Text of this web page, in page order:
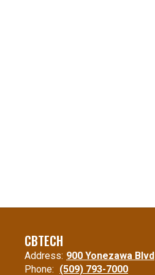
CBTECH
Address: 900 Yonezawa Blvd
Phone: (509) 793-7000